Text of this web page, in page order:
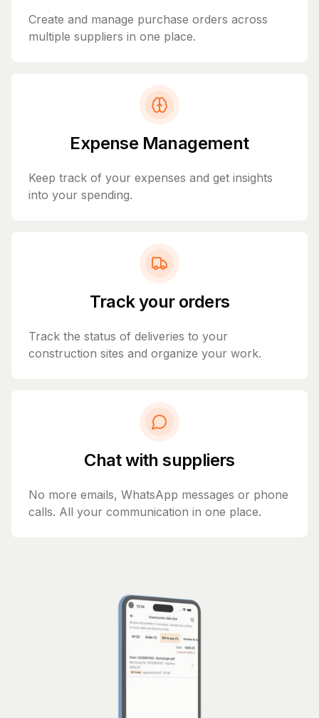
Create and manage purchase orders across
multiple suppliers in one place.
Expense Management
Keep track of your expenses and get insights
into your spending.
Track your orders
Track the status of deliveries to your
construction sites and organize your work.
Chat with suppliers
No more emails, WhatsApp messages or phone
calls. All your communication in one place.